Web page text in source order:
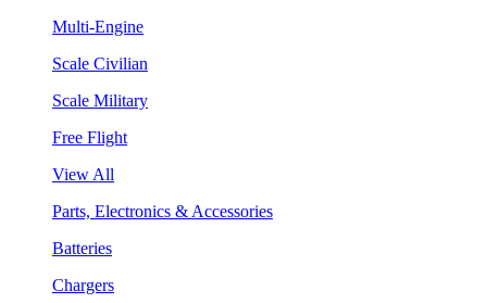
Multi-Engine
Scale Civilian
Scale Military
Free Flight
View All
Parts, Electronics & Accessories
Batteries
Chargers